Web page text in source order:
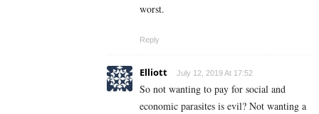
worst.
Reply
Elliott July 12, 2019 At 17:52
So not wanting to pay for social and
economic parasites is evil? Not wanting a